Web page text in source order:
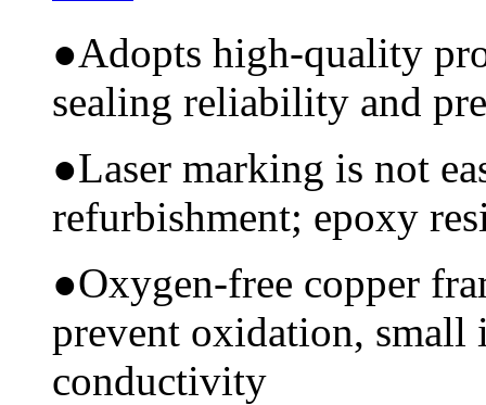
●Adopts high-quality
sealing reliability and
●Laser marking is not
refurbishment; epoxy
●Oxygen-free copper
prevent oxidation, small
conductivity